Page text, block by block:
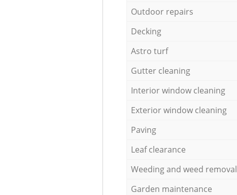
Outdoor repairs
Decking
Astro turf
Gutter cleaning
Interior window cleaning
Exterior window cleaning
Paving
Leaf clearance
Weeding and weed removal
Garden maintenance